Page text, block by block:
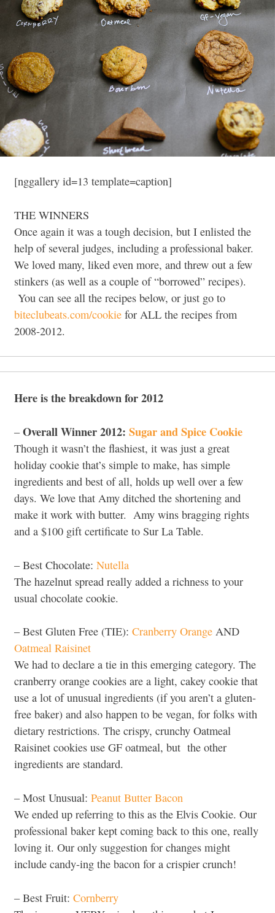
[nggallery id=13 template=caption]
THE WINNERS
Once again it was a tough decision, but I enlisted the
help of several judges, including a professional baker.
We loved many, liked even more, and threw out a few
stinkers (as well as a couple of “borrowed” recipes).
You can see all the recipes below, or just go to
biteclubeats.com/cookie for ALL the recipes from
2008-2012.
Here is the breakdown for 2012
–Overall Winner 2012: Sugar and Spice Cookie
Though it wasn’t the flashiest, it was just a great
holiday cookie that’s simple to make, has simple
ingredients and best of all, holds up well over a few
days. We love that Amy ditched the shortening and
make it work with butter. Amy wins bragging rights
and a $100 gift certificate to Sur La Table.
– Best Chocolate: Nutella
The hazelnut spread really added a richness to your
usual chocolate cookie.
– Best Gluten Free (TIE): Cranberry Orange AND
Oatmeal Raisinet
We had to declare a tie in this emerging category. The
cranberry orange cookies are a light, cakey cookie that
use a lot of unusual ingredients (if you aren’t a gluten-
free baker) and also happen to be vegan, for folks with
dietary restrictions. The crispy, crunchy Oatmeal
Raisinet cookies use GF oatmeal, but the other
ingredients are standard.
– Most Unusual: Peanut Butter Bacon
We ended up referring to this as the Elvis Cookie. Our
professional baker kept coming back to this one, really
loving it. Our only suggestion for changes might
include candy-ing the bacon for a crispier crunch!
– Best Fruit: Cornberry